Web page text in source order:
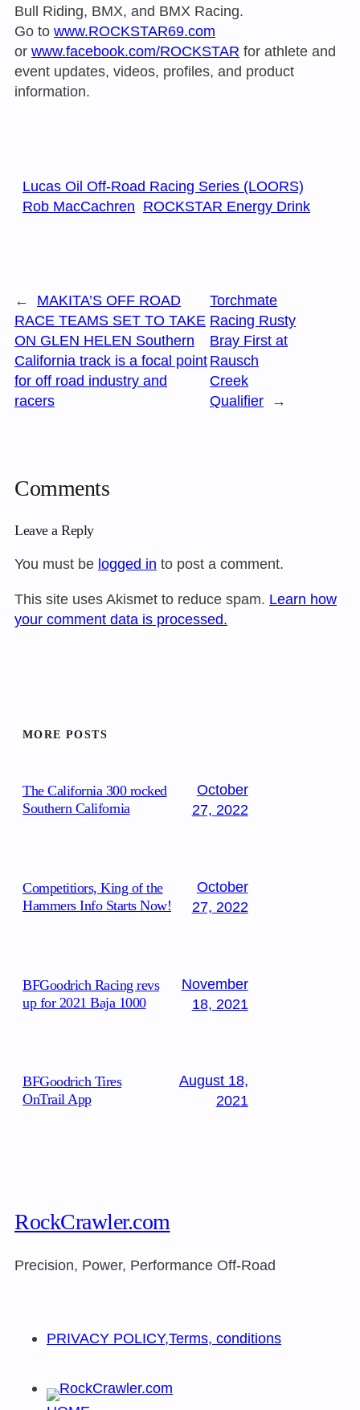
Bull Riding, BMX, and BMX Racing.
Go to www.ROCKSTAR69.com
or www.facebook.com/ROCKSTAR for athlete and
event updates, videos, profiles, and product
information.
Lucas Oil Off-Road Racing Series (LOORS)
Rob MacCachren ROCKSTAR Energy Drink
←
MAKITA’S OFF ROAD
RACE TEAMS SET TO TAKE
ON GLEN HELEN Southern
California track is a focal point
for off road industry and
racers
Torchmate
Racing Rusty
Bray First at
Rausch
Creek
Qualifier
→
Comments
Leave a Reply
You must be logged in to post a comment.
This site uses Akismet to reduce spam. Learn how
your comment data is processed.
MORE POSTS
The California 300 rocked
Southern California
October
27, 2022
Competitiors, King of the
Hammers Info Starts Now!
October
27, 2022
BFGoodrich Racing revs
up for 2021 Baja 1000
November
18, 2021
BFGoodrich Tires
OnTrail App
August 18,
2021
RockCrawler.com
Precision, Power, Performance Off-Road
PRIVACY POLICY,Terms, conditions